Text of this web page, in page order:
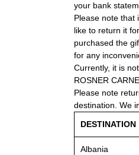
your bank
Please note that
like to return it
purchased the
for any
Currently, it is
ROSNER
Please note
destination. We
DESTINATION
Albania